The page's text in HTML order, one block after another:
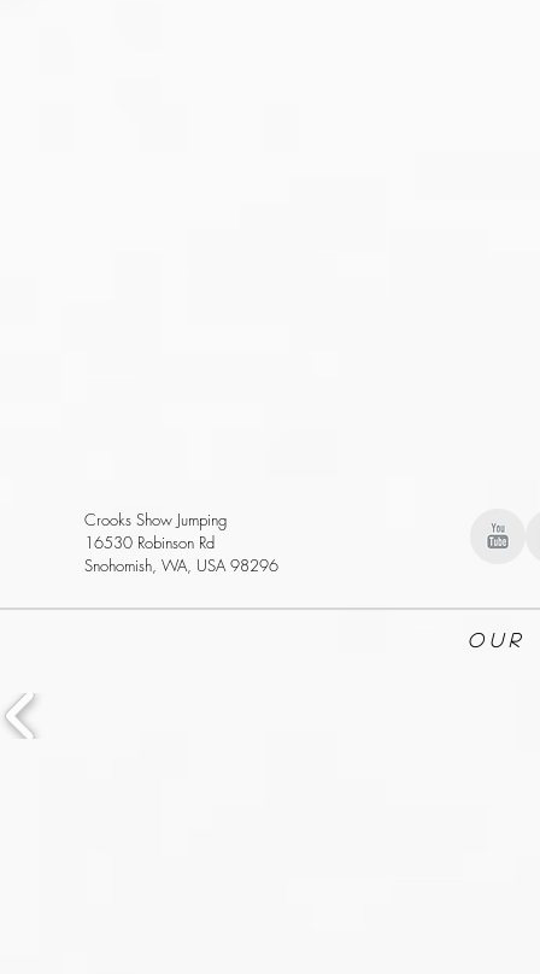
Crooks Show Jumping
16530 Robinson Rd
Snohomish, WA, USA 98296
Our